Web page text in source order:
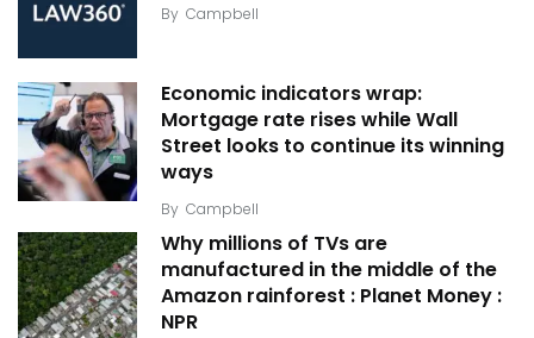
By Campbell
Economic indicators wrap:
Mortgage rate rises while Wall
Street looks to continue its winning
ways
By Campbell
Why millions of TVs are
manufactured in the middle of the
Amazon rainforest : Planet Money :
NPR